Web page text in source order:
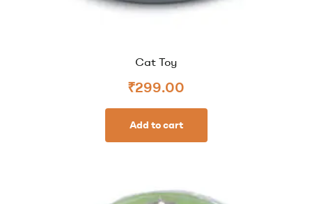
Cat Toy
₹299.00
Add to cart